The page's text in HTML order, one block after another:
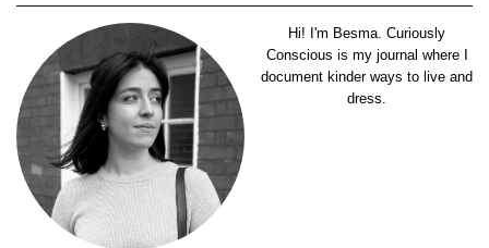
Hi! I'm Besma. Curiously
Conscious is my journal where I
document kinder ways to live and
dress.